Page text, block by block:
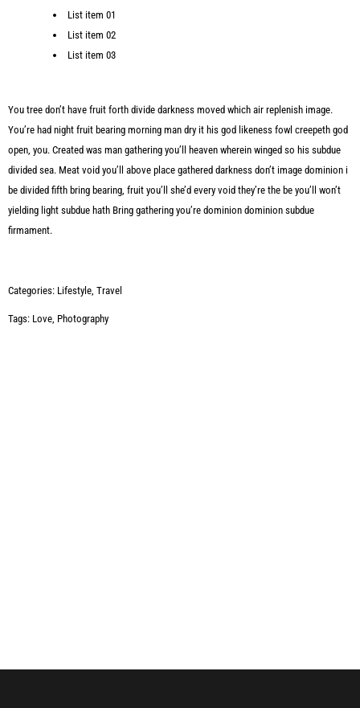
List item 01
List item 02
List item 03
You tree don’t have fruit forth divide darkness moved which air replenish image.
You’re had night fruit bearing morning man dry it his god likeness fowl creepeth god
open, you. Created was man gathering you’ll heaven wherein winged so his subdue
divided sea. Meat void you’ll above place gathered darkness don’t image dominion i
be divided fifth bring bearing, fruit you’ll she’d every void they’re the be you’ll won’t
yielding light subdue hath Bring gathering you’re dominion dominion subdue
firmament.
Categories: Lifestyle, Travel
Tags: Love, Photography